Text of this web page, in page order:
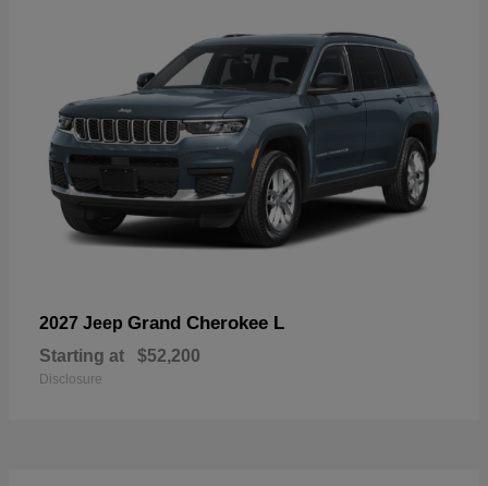
2027 Jeep Grand Cherokee L
Starting at $52,200
Disclosure